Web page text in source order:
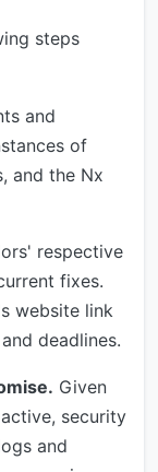
steps
and
of
and the Nx
respective
fixes.
website link
deadlines.
Given
security
and